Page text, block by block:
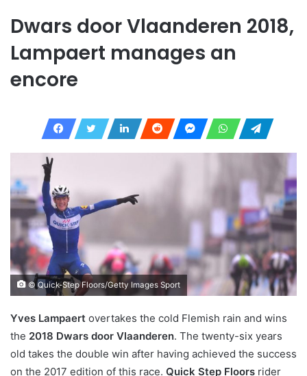
Dwars door Vlaanderen 2018,
Lampaert manages an
encore
© Quick-Step Floors/Getty Images Sport
Yves Lampaert overtakes the cold Flemish rain and wins
the 2018 Dwars door Vlaanderen. The twenty-six years
old takes the double win after having achieved the success
on the 2017 edition of this race. Quick Step Floors rider